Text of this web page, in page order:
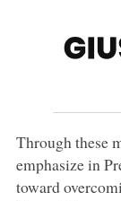
Through these
emphasize in
toward